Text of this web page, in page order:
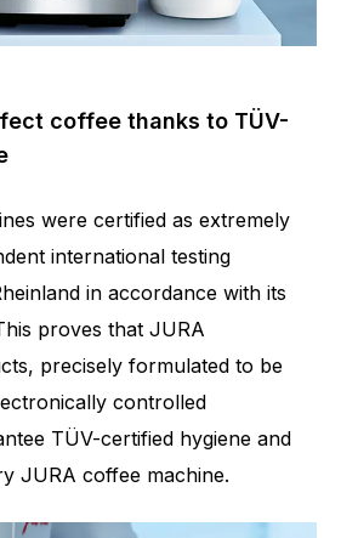
coffee thanks to TÜV-
were certified as extremely
international testing
in accordance with its
proves that JURA
precisely formulated to be
controlled
TÜV-certified hygiene and
JURA coffee machine.